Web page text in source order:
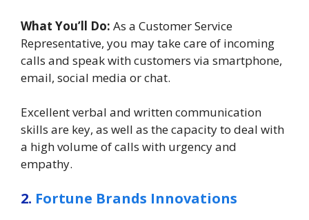
What You’ll Do: As a Customer Service
Representative, you may take care of incoming
calls and speak with customers via smartphone,
email, social media or chat.
Excellent verbal and written communication
skills are key, as well as the capacity to deal with
a high volume of calls with urgency and
empathy.
2. Fortune Brands Innovations